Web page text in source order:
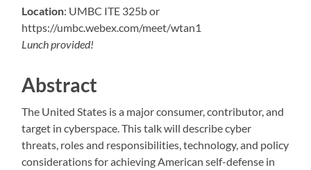
Location: UMBC ITE 325b or
https://umbc.webex.com/meet/wtan1
Lunch provided!
Abstract
The United States is a major consumer, contributor, and
target in cyberspace. This talk will describe cyber
threats, roles and responsibilities, technology, and policy
considerations for achieving American self-defense in